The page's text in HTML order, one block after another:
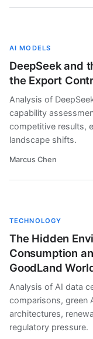
AI MODELS
DeepSeek and
the Export
Analysis of
capability
competitive results,
landscape shifts.
Marcus Chen
TECHNOLOGY
The Hidden
Consumption
GoodLand
Analysis of AI data
comparisons, green
architectures,
regulatory pressure.